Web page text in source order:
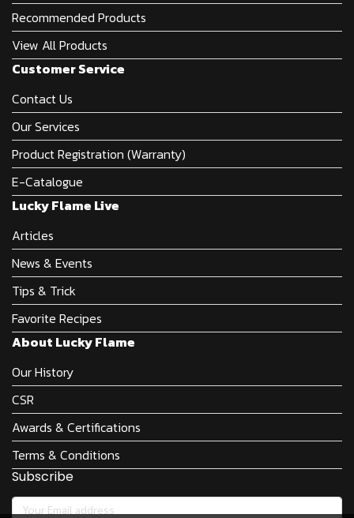
Recommended Products
View All Products
Customer Service
Contact Us
Our Services
Product Registration (Warranty)
E-Catalogue
Lucky Flame Live
Articles
News & Events
Tips & Trick
Favorite Recipes
About Lucky Flame
Our History
CSR
Awards & Certifications
Terms & Conditions
Subscribe